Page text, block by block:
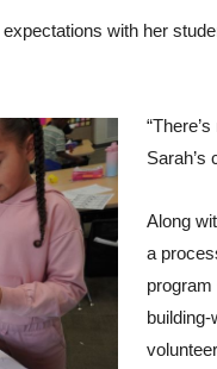
with her
Sarah’s
Along
a
program